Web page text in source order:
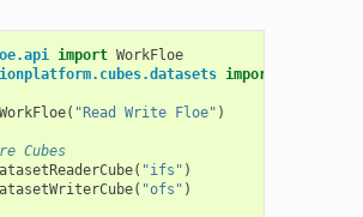
import WorkFloe
import
WorkFloe( "Read Write Floe" )
Cubes
( "ifs" )
( "ofs" )